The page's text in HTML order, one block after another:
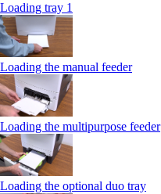
Loading tray 1
Loading the manual feeder
Loading the multipurpose feeder
Loading the optional duo tray